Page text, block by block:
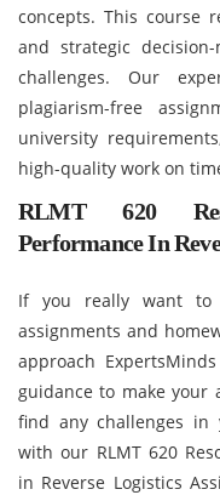
concepts. This course
and strategic
challenges. Our
plagiarism-free
university
high-quality work on
RLMT 620
Performance In
If you really want to
assignments and
approach
guidance to make your
find any challenges in
with our RLMT 620
in Reverse Logistics